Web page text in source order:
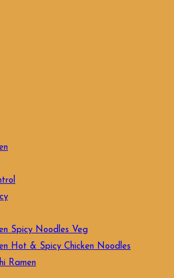
Spicy Noodles Veg
Hot & Spicy Chicken Noodles
Ramen